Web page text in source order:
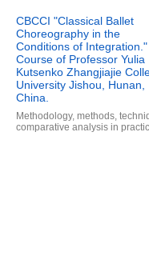
CBCCI "Classical Ballet
Choreography in the
Conditions of Integration."
Course of Professor Yulia
Kutsenko Zhangjiajie
University Jishou, Hunan,
China.
Methodology, methods,
comparative analysis in